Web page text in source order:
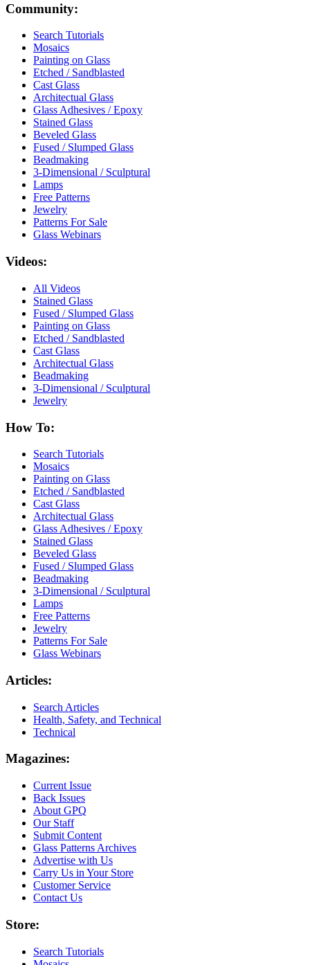
Community:
Search Tutorials
Mosaics
Painting on Glass
Etched / Sandblasted
Cast Glass
Architectual Glass
Glass Adhesives / Epoxy
Stained Glass
Beveled Glass
Fused / Slumped Glass
Beadmaking
3-Dimensional / Sculptural
Lamps
Free Patterns
Jewelry
Patterns For Sale
Glass Webinars
Videos:
All Videos
Stained Glass
Fused / Slumped Glass
Painting on Glass
Etched / Sandblasted
Cast Glass
Architectual Glass
Beadmaking
3-Dimensional / Sculptural
Jewelry
How To:
Search Tutorials
Mosaics
Painting on Glass
Etched / Sandblasted
Cast Glass
Architectual Glass
Glass Adhesives / Epoxy
Stained Glass
Beveled Glass
Fused / Slumped Glass
Beadmaking
3-Dimensional / Sculptural
Lamps
Free Patterns
Jewelry
Patterns For Sale
Glass Webinars
Articles:
Search Articles
Health, Safety, and Technical
Technical
Magazines:
Current Issue
Back Issues
About GPQ
Our Staff
Submit Content
Glass Patterns Archives
Advertise with Us
Carry Us in Your Store
Customer Service
Contact Us
Store:
Search Tutorials